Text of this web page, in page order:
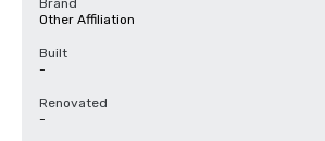
Brand
Other Affiliation
Built
-
Renovated
-